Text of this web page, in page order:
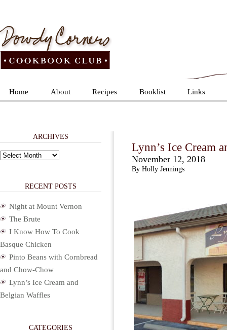
Home About Recipes Booklist Links
Lynn’s Ice Cream
November 12, 2018
By Holly Jennings
ARCHIVES
Archives
RECENT POSTS
Night at Mount Vernon
The Brute
I Know How To Cook
Basque Chicken
Pinto Beans with Cornbread
and Chow-Chow
Lynn’s Ice Cream and
Belgian Waffles
CATEGORIES